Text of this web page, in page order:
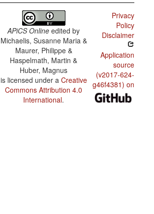
possessum
Tok Pisin
conjunction
Tok Pisin
Transitive
motion
verbs:
‘pull’
tripela
tantanim
long stik
Tupela
boi na
tripela
APiCS Online edited by
Michaelis, Susanne Maria &
Maurer, Philippe &
Haspelmath, Martin &
Huber, Magnus
is licensed under a Creative
Commons Attribution 4.0
International.
Privacy
Policy
Disclaimer
Application
source
(v2017-624-
g46f4381) on